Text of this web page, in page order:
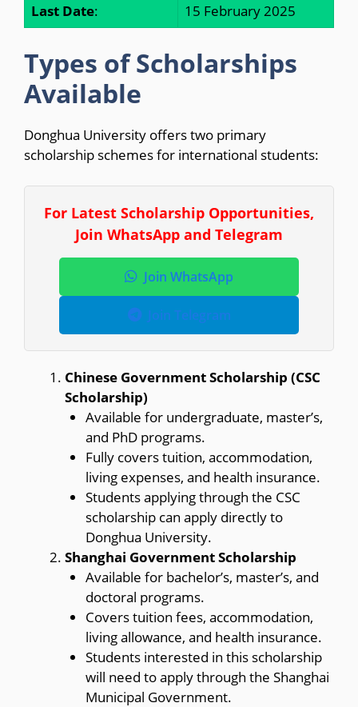
Last Date: 15 February 2025
Types of Scholarships
Available
Donghua University offers two primary
scholarship schemes for international students:
For Latest Scholarship Opportunities,
Join WhatsApp and Telegram
Join WhatsApp
Join Telegram
Chinese Government Scholarship (CSC
Scholarship)
Available for undergraduate, master’s,
and PhD programs.
Fully covers tuition, accommodation,
living expenses, and health insurance.
Students applying through the CSC
scholarship can apply directly to
Donghua University.
Shanghai Government Scholarship
Available for bachelor’s, master’s, and
doctoral programs.
Covers tuition fees, accommodation,
living allowance, and health insurance.
Students interested in this scholarship
will need to apply through the Shanghai
Municipal Government.